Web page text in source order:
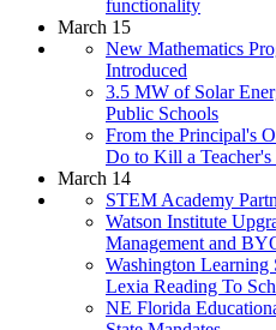
functionality
March 15
New Mathematics
Introduced
3.5 MW of Solar
Public Schools
From the Principal's
Do to Kill a
March 14
STEM Academy
Watson Institute
Management and
Washington Learning
Lexia Reading To
NE Florida